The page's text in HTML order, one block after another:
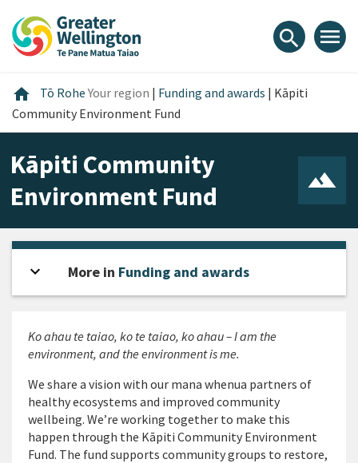
content
main
footer
search menu
home Home
Tō RoheYour region | Funding and awards | Kāpiti
Community Environment Fund
Kāpiti Community
Environment Fund
Ko ahau te taiao, ko te taiao, ko ahau– I am the
environment, and the environment is me.
We share a vision with our mana whenua partners of
healthy ecosystems and improved community
wellbeing. We’re working together to make this
happen through the Kāpiti Community Environment
Fund. The fund supports community groups to restore,
expand_more Open sidebar
More in Funding and awards